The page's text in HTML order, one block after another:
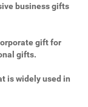
business gifts
gift for
gifts.
is widely used in